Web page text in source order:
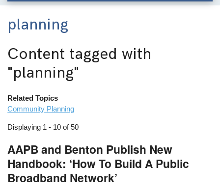
planning
Content tagged with
"planning"
Related Topics
Community Planning
Displaying 1 - 10 of 50
AAPB and Benton Publish New
Handbook: ‘How To Build A Public
Broadband Network’